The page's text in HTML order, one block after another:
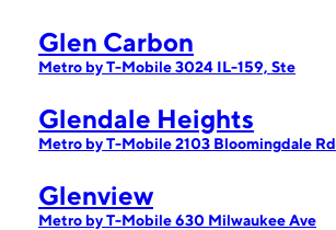
Glen Carbon
Metro by T-Mobile 3024 IL-159, Ste
Glendale Heights
Metro by T-Mobile 2103 Bloomingdale Rd
Glenview
Metro by T-Mobile 630 Milwaukee Ave